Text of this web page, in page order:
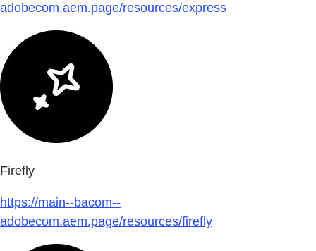
adobecom.aem.page/resources/express
Firefly
https://main--bacom--
adobecom.aem.page/resources/firefly